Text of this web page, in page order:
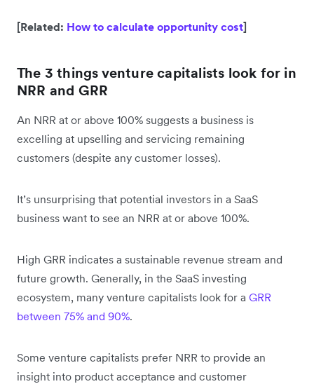
[Related: How to calculate opportunity cost]
The 3 things venture capitalists look for in
NRR and GRR
An NRR at or above 100% suggests a business is
excelling at upselling and servicing remaining
customers (despite any customer losses).
It’s unsurprising that potential investors in a SaaS
business want to see an NRR at or above 100%.
High GRR indicates a sustainable revenue stream and
future growth. Generally, in the SaaS investing
ecosystem, many venture capitalists look for a GRR
between 75% and 90%.
Some venture capitalists prefer NRR to provide an
insight into product acceptance and customer